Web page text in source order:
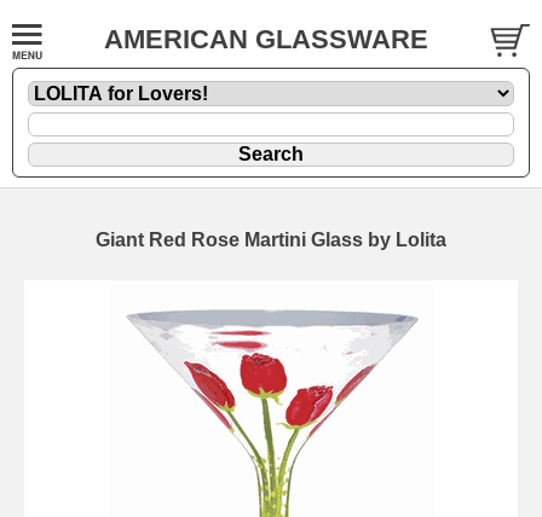
AMERICAN GLASSWARE
Giant Red Rose Martini Glass by Lolita